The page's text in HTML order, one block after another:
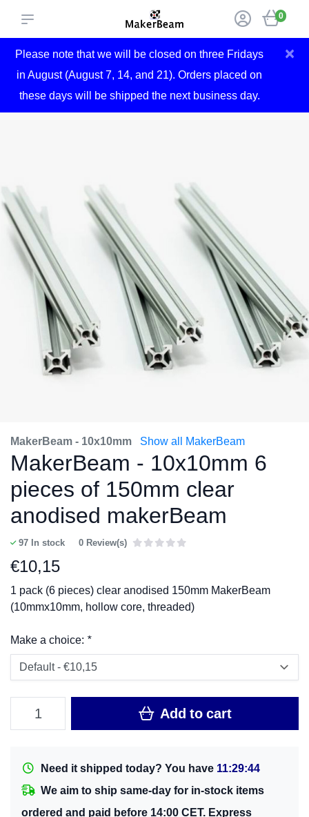
0
Please note that we will be closed on three Fridays
in August (August 7, 14, and 21). Orders placed on
these days will be shipped the next business day.
×
MakerBeam - 10x10mm Show all MakerBeam
MakerBeam - 10x10mm 6
pieces of 150mm clear
anodised makerBeam
97 In stock 0 Review(s)
€10,15
1 pack (6 pieces) clear anodised 150mm MakerBeam
(10mmx10mm, hollow core, threaded)
Make a choice: *
Add to cart
Need it shipped today? You have 11:29:43
We aim to ship same-day for in-stock items
ordered and paid before 14:00 CET. Express